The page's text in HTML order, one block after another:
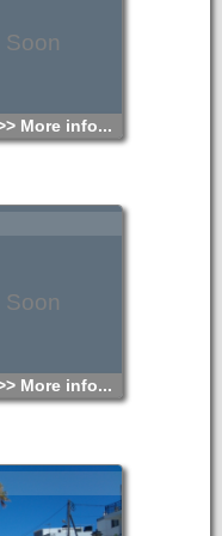
Soon
More info...
Soon
More info...